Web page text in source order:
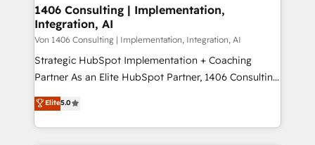
HubSpot大百科 出版 CRM・AI活用に関するご相談、現
状整理の壁打ちなど、構想段階からお気軽にお問い合わ
せください。
allowing companies to optimize processes and meet
the needs of the customer. We are part of Impresoft
Group, a group of specialized and complementary
companies that divide their offer into 4
Competence Centers: Smart Manufacturing,
The synergies generated by these integrations,
together with the combination of talents, skills,
1406 Consulting | Implementation,
Integration, AI
Von 1406 Consulting | Implementation, Integration, AI
Strategic HubSpot Implementation + Coaching
Partner As an Elite HubSpot Partner, 1406 Consulting
helps mid-market revenue teams transform how
they sell, market, and serve. We don't just build your
HubSpot—we teach your team to own it, then stay
Elite5.0